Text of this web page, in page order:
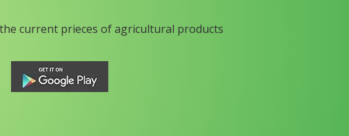
current prieces of agricultural products